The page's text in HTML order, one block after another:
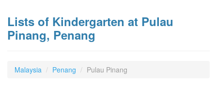
Lists of Kindergarten at Pulau
Pinang, Penang
Malaysia Penang Pulau Pinang